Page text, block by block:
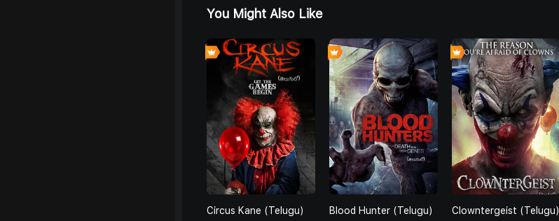
You Might Also Like
Circus Kane (Telugu)
0
Blood Hunter (Telugu)
0
Clowntergeist (Telugu)